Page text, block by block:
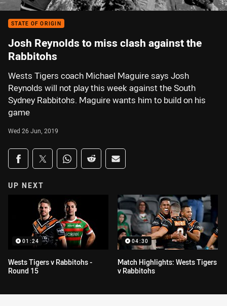
STATE OF ORIGIN
Josh Reynolds to miss clash against the
Rabbitohs
Wests Tigers coach Michael Maguire says Josh
Reynolds will not play this week against the South
Sydney Rabbitohs. Maguire wants him to build on his
game
Wed 26 Jun, 2019
Share on social media
Share via Facebook
Share via Twitter
Share via Whats-app
Share via Reddit
Share via Email
UP NEXT
01:24
Wests Tigers v Rabbitohs -
Round 15
04:30
Match Highlights: Wests Tigers
v Rabbitohs